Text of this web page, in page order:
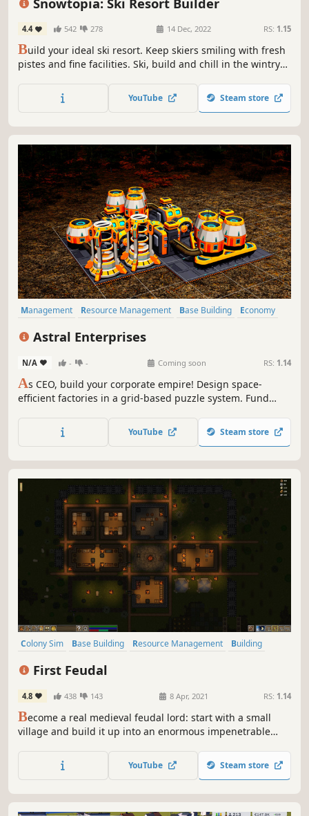
4.4 542 278 14 Dec, 2022 RS: 1.15
Build your ideal ski resort. Keep skiers smiling with fresh
pistes and fine facilities. Ski, build and chill in the wintry
YouTube Steam store
Management Resource Management Base Building
Economy
Astral Enterprises
N/A - - Coming soon RS: 1.14
As CEO, build your corporate empire! Design space-
efficient factories in a grid-based puzzle system. Fund
complex supply chains, and dominate a living interstellar
economy.
YouTube Steam store
Colony Sim Base Building Resource Management
Building
First Feudal
4.8 438 143 8 Apr, 2021 RS: 1.14
Become a real medieval feudal lord: start with a small
village and build it up into an enormous impenetrable
thick walls, lure your enemies into strategically placed
traps, and even lead your loyal peasants into battle.
YouTube Steam store